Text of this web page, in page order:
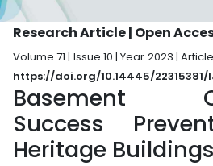
Research Article | Open
Volume 71 | Issue 10 | Year 2023 | Article
https://doi.org/10.14445/22315381/
Basement
Success
Heritage Buildings